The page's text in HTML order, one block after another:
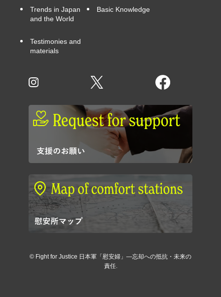
Trends in Japan
and the World
Basic Knowledge
Testimonies and
materials
© Fight for Justice 日本軍「慰安婦」―忘却への抵抗・未来の
責任.